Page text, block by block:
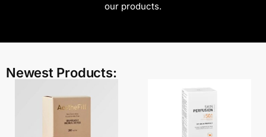
our products.
Newest Products: